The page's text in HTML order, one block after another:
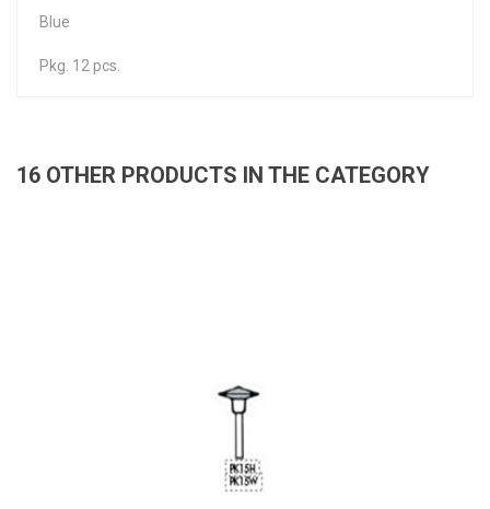
Blue
Pkg. 12 pcs.
16 OTHER PRODUCTS IN THE CATEGORY